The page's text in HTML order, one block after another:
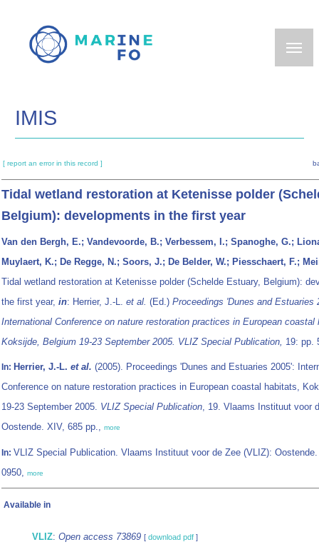
main
IMIS
[ report an error in this record ]
Tidal wetland restoration at Ketenisse polder
Belgium): developments in the first year
Van den Bergh, E.; Vandevoorde, B.; Verbessem, I.; Spanoghe, G.;
Muylaert, K.; De Regge, N.; Soors, J.; De Belder, W.; Piesschaert, F.;
Tidal wetland restoration at Ketenisse polder (Schelde Estuary, Belgium):
the first year, in: Herrier, J.-L. et al. (Ed.) Proceedings 'Dunes and Estuaries
International Conference on nature restoration practices in European coastal
Koksijde, Belgium 19-23 September 2005. VLIZ Special Publication, 19: pp.
In: Herrier, J.-L. et al. (2005). Proceedings 'Dunes and Estuaries 2005':
Conference on nature restoration practices in European coastal habitats,
19-23 September 2005. VLIZ Special Publication, 19. Vlaams Instituut voor
Oostende. XIV, 685 pp., more
In: VLIZ Special Publication. Vlaams Instituut voor de Zee (VLIZ):
0950, more
Available in
VLIZ: Open access 73869 [ download pdf ]